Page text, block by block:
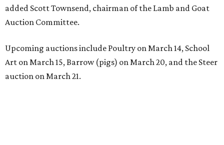
added Scott Townsend, chairman of the Lamb and Goat
Auction Committee.
Upcoming auctions include Poultry on March 14, School
Art on March 15, Barrow (pigs) on March 20, and the Steer
auction on March 21.